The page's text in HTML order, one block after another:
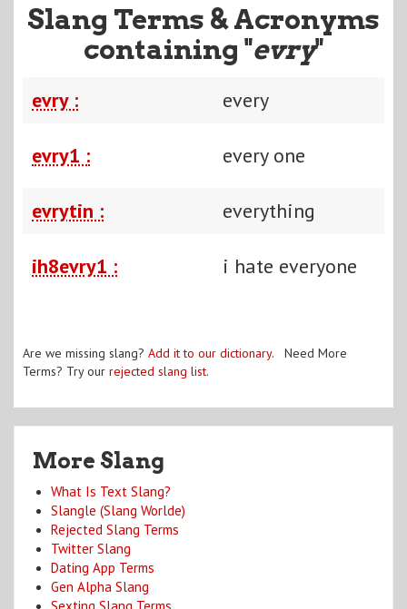
Slang Terms & Acronyms
containing "evry"
evry : every
evry1 : every one
evrytin : everything
ih8evry1 : i hate everyone
Are we missing slang? Add it to our dictionary. Need More
Terms? Try our rejected slang list.
More Slang
What Is Text Slang?
Slangle (Slang Worlde)
Rejected Slang Terms
Twitter Slang
Dating App Terms
Gen Alpha Slang